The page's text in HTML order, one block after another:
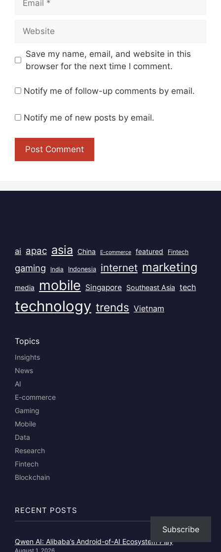
Save my name, email, and website in this
browser for the next time I comment.
Notify me of follow-up comments by email.
Notify me of new posts by email.
ai apac asia China E-commerce featured Fintech
gaming India Indonesia internet marketing
media mobile Singapore Southeast Asia tech
technology trends Vietnam
Topics
Insights
News
AI
E-commerce
Gaming
Mobile
Data
Research
Fintech
Blockchain
RECENT POSTS
Qwen AI: Alibaba’s Android-of-AI Ecosystem Play
August 1, 2026
Subscribe